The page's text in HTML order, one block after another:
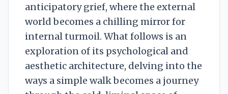
anticipatory grief, where the external
world becomes a chilling mirror for
internal turmoil. What follows is an
exploration of its psychological and
aesthetic architecture, delving into the
ways a simple walk becomes a journey